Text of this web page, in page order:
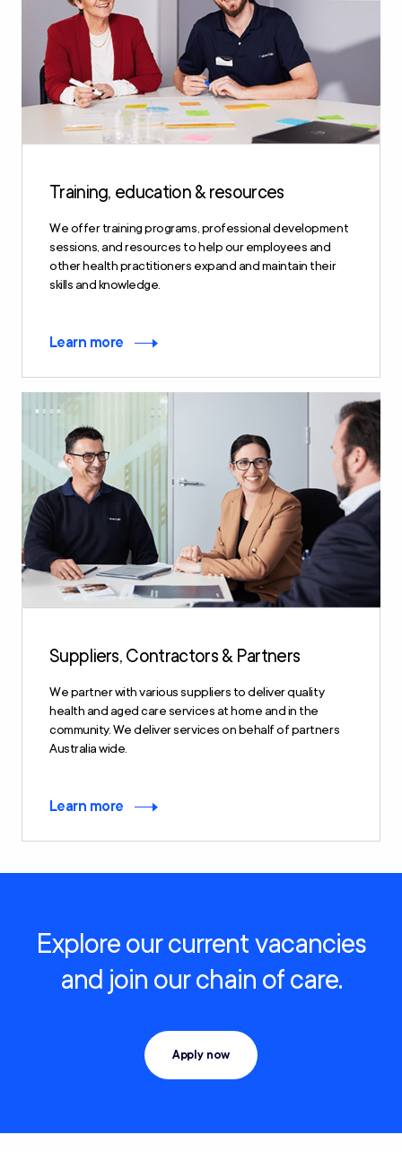
Training, education & resources
We offer training programs, professional development
sessions, and resources to help our employees and
other health practitioners expand and maintain their
skills and knowledge.
Learn more
Suppliers, Contractors & Partners
We partner with various suppliers to deliver quality
health and aged care services at home and in the
community. We deliver services on behalf of partners
Australia wide.
Learn more
Explore our current vacancies
and join our chain of care.
Apply now